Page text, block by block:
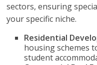
sectors, ensuring
your specific niche.
Residential
housing schemes
student